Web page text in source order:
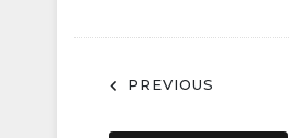
Post
navigation
PREVIOUS